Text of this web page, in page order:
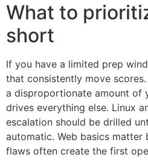
What to
short
If you have a limited prep
that consistently move
a disproportionate amount of
drives everything else. Linux
escalation should be drilled
automatic. Web basics matter
flaws often create the first